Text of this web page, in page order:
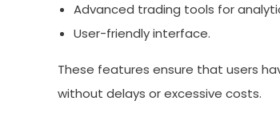
Advanced trading tools for
User-friendly interface.
These features ensure that users
without delays or excessive costs.